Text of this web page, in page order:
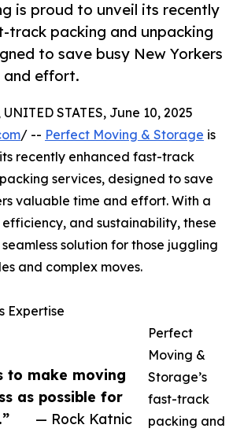
is proud to unveil its recently
track packing and unpacking
to save busy New Yorkers
and effort.
to make moving
as possible for
— Rock Katnic
UNITED STATES, June 10, 2025
/ -- Perfect Moving & Storage is
recently enhanced fast-track
services, designed to save
valuable time and effort. With a
and sustainability, these
solution for those juggling
and complex moves.
Expertise
Perfect
Moving &
Storage’s
fast-track
packing and